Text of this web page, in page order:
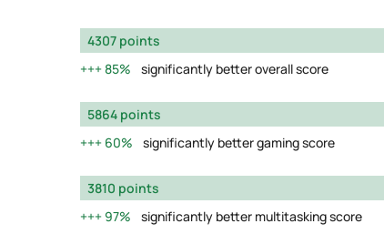
4307 points
85%
significantly better overall score
5864 points
60%
significantly better gaming score
3810 points
97%
significantly better multitasking score